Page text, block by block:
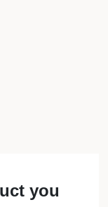
you